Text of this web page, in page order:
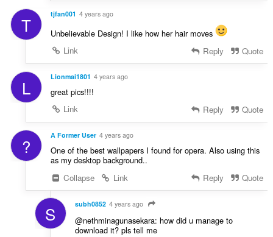
T tjfan001 4 years ago
Unbelievable Design! I like how her hair moves
Link
Reply Quote
L Lionmai1801 4 years ago
great pics!!!!
Link
Reply Quote
? A Former User 4 years ago
One of the best wallpapers I found for opera. Also using this
as my desktop background..
Collapse
Link Reply Quote
S subh0852 4 years ago
@nethminagunasekara: how did u manage to
download it? pls tell me